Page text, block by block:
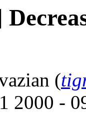
(
2000 -